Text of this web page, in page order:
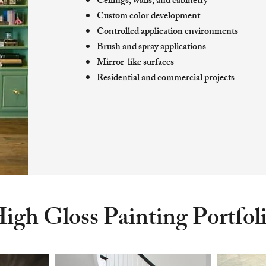
Custom color development
Controlled application environments
Brush and spray applications
Mirror-like surfaces
Residential and commercial projects
Gloss Painting